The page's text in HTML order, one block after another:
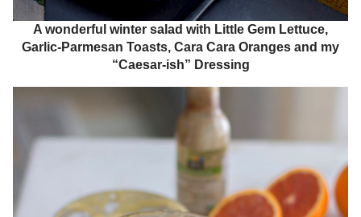
A wonderful winter salad with Little Gem Lettuce,
Garlic-Parmesan Toasts, Cara Cara Oranges and my
“Caesar-ish” Dressing